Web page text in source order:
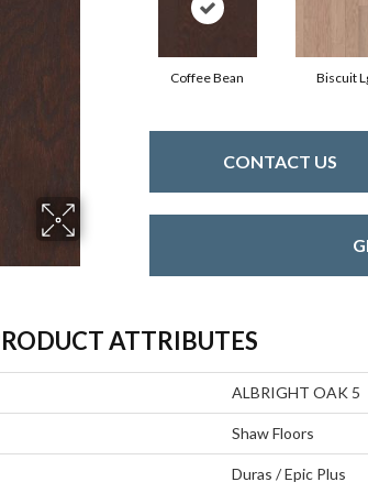
Coffee Bean Biscuit
CONTACT US
ATTRIBUTES
ALBRIGHT OAK 5
Shaw Floors
Duras / Epic Plus